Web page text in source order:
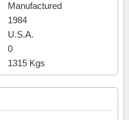
Manufactured
1984
U.S.A.
0
1315 Kgs